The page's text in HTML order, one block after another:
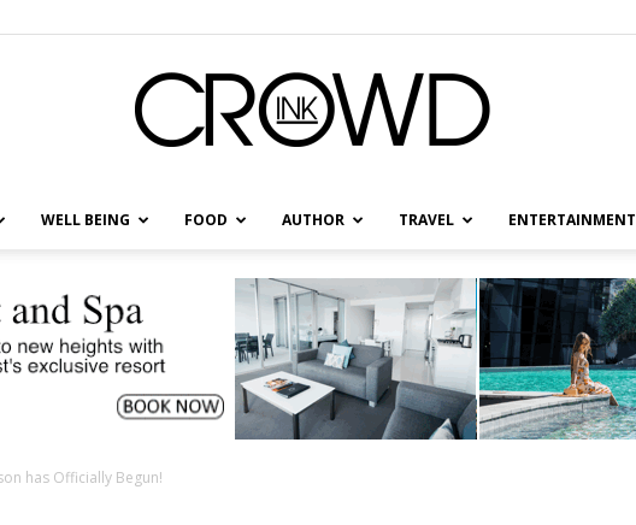
WELL BEING FOOD AUTHOR TRAVEL ENTERTAINMENT
has Officially Begun!